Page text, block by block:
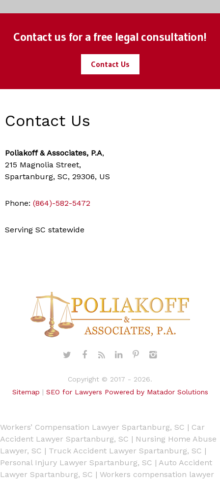
Contact us for a free legal consultation!
Contact Us
Contact Us
Poliakoff & Associates, P.A,
215 Magnolia Street,
Spartanburg, SC, 29306, US
Phone: (864)-582-5472
Serving SC statewide
Copyright © 2017 - 2026.
Sitemap | SEO for Lawyers Powered by Matador Solutions
Workers’ Compensation Lawyer Spartanburg, SC | Car
Accident Lawyer Spartanburg, SC | Nursing Home Abuse
Lawyer, SC | Truck Accident Lawyer Spartanburg, SC |
Personal Injury Lawyer Spartanburg, SC | Auto Accident
Lawyer Spartanburg, SC | Workers compensation lawyer